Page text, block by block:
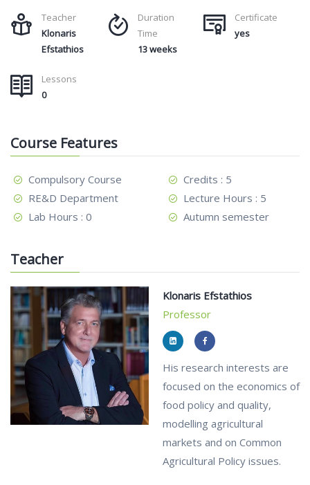
Teacher
Klonaris
Efstathios
Duration
Time
13 weeks
Certificate
yes
Lessons
0
Course Features
Compulsory Course
Credits : 5
RE&D Department
Lecture Hours : 5
Lab Hours : 0
Autumn semester
Teacher
Klonaris Efstathios
Professor
His research interests are
focused on the economics of
food policy and quality,
modelling agricultural
markets and on Common
Agricultural Policy issues.